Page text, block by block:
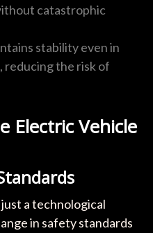
catastrophic
stability even in
the risk of
Electric Vehicle
a technological
in safety standards